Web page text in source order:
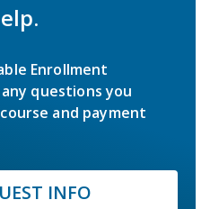
Enrollment
questions you
and payment
INFO